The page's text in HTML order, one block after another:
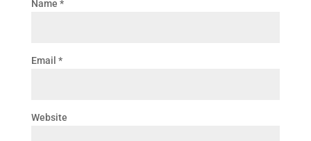
Name *
Email *
Website